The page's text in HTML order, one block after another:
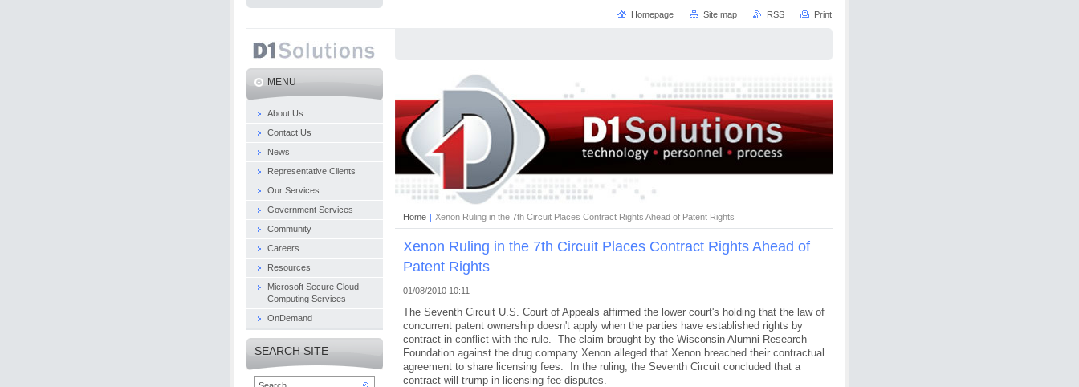
Home | Xenon Ruling in the 7th Circuit Places Contract Rights Ahead of Patent Rights
Xenon Ruling in the 7th Circuit Places Contract Rights Ahead of
Patent Rights
01/08/2010 10:11
The Seventh Circuit U.S. Court of Appeals affirmed the lower court's holding that the law of
concurrent patent ownership doesn't apply when the parties have established rights by
contract in conflict with the rule. The claim brought by the Wisconsin Alumni Research
Foundation against the drug company Xenon alleged that Xenon breached their contractual
agreement to share licensing fees. In the ruling, the Seventh Circuit concluded that a
contract will trump in licensing fee disputes.
MENU
About Us
Contact Us
News
Representative Clients
Our Services
Government Services
Community
Careers
Resources
Microsoft Secure Cloud
Computing Services
OnDemand
SEARCH SITE
Homepage Site map RSS Print